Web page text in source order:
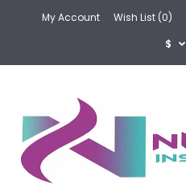
My Account Wish List (0)
$